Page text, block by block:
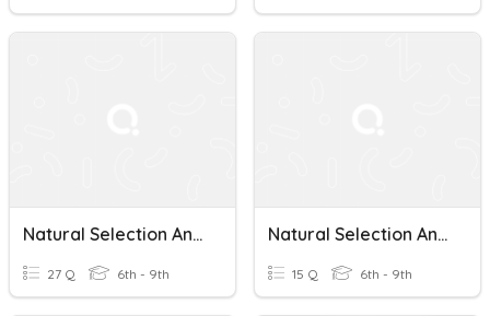
Natural Selection And Adaptations
27 Q 6th - 9th
Natural Selection And Adaptations Review
15 Q 6th - 9th